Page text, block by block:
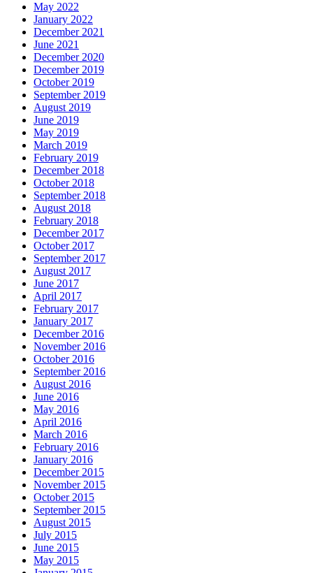
May 2022
January 2022
December 2021
June 2021
December 2020
December 2019
October 2019
September 2019
August 2019
June 2019
May 2019
March 2019
February 2019
December 2018
October 2018
September 2018
August 2018
February 2018
December 2017
October 2017
September 2017
August 2017
June 2017
April 2017
February 2017
January 2017
December 2016
November 2016
October 2016
September 2016
August 2016
June 2016
May 2016
April 2016
March 2016
February 2016
January 2016
December 2015
November 2015
October 2015
September 2015
August 2015
July 2015
June 2015
May 2015